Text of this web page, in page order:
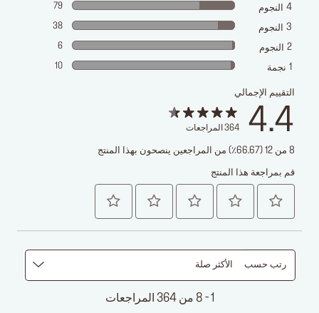
4 النجوم 79
3 النجوم 38
2 النجوم 6
1 نجمة 10
التقييم الإجمالي
4.4
364 المراجعات
8 من 12 (66.67٪) من المراجعين ينصحون بهذا المنتج
قم بمراجعة هذا المنتج
1 - 8 من 364 المراجعات
رتب حسب الأكثر صلة